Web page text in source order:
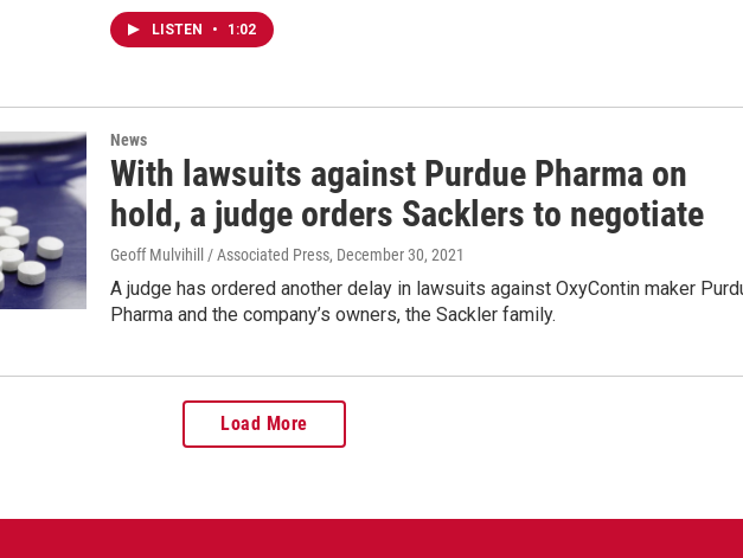
LISTEN • 1:02
News
With lawsuits against Purdue Pharma on
hold, a judge orders Sacklers to negotiate
Geoff Mulvihill / Associated Press, December 30, 2021
A judge has ordered another delay in lawsuits against OxyContin maker
Pharma and the company’s owners, the Sackler family.
Load More